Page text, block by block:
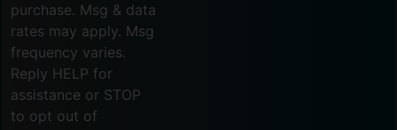
purchase. Msg & data
rates may apply. Msg
frequency varies.
Reply HELP for
assistance or STOP
to opt out of